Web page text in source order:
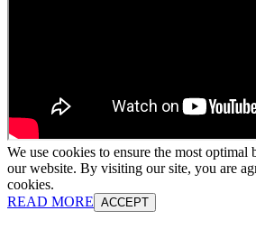
We use cookies to ensure the most optimal
our website. By visiting our site, you are
cookies.
READ MORE ACCEPT